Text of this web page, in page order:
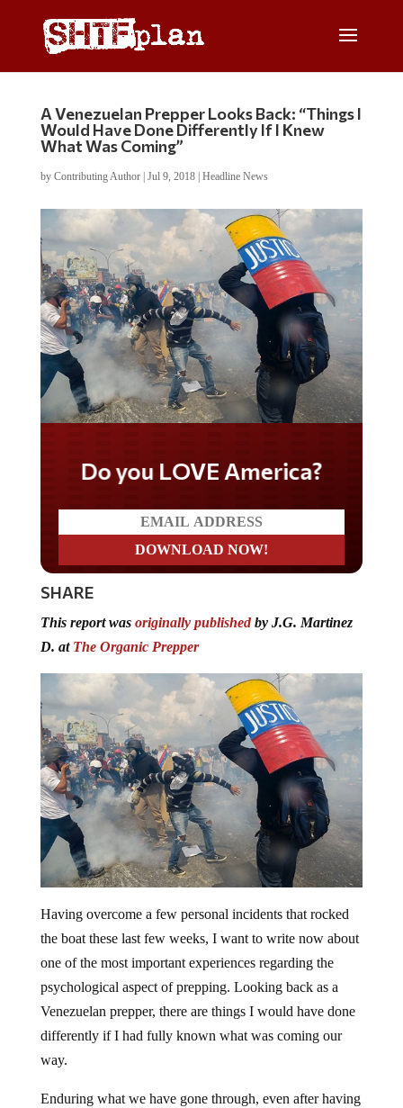
A Venezuelan Prepper Looks Back: “Things I
Would Have Done Differently If I Knew
What Was Coming”
by Contributing Author| Jul 9, 2018| Headline News
Do you LOVE America?
SHARE
This report was originally publishedby J.G. Martinez
D. at The Organic Prepper
Having overcome a few personal incidents that rocked
the boat these last few weeks, I want to write now about
one of the most important experiences regarding the
psychological aspect of prepping. Looking back as a
Venezuelan prepper, there are things I would have done
differently if I had fully known what was coming our
way.
Enduring what we have gone through, even after having